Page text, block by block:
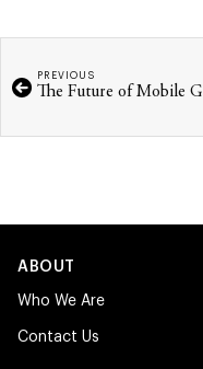
PREVIOUS
ABOUT
Who We Are
Contact Us